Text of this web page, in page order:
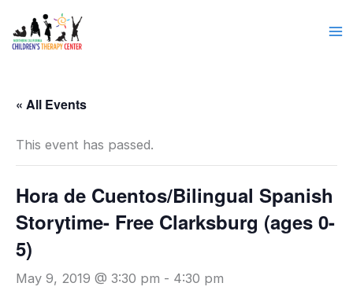
content
« All Events
This event has passed.
Hora de Cuentos/Bilingual Spanish
Storytime- Free Clarksburg (ages 0-
5)
May 9, 2019 @ 3:30 pm - 4:30 pm